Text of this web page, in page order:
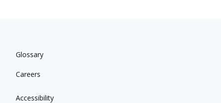
Glossary
Careers
Accessibility